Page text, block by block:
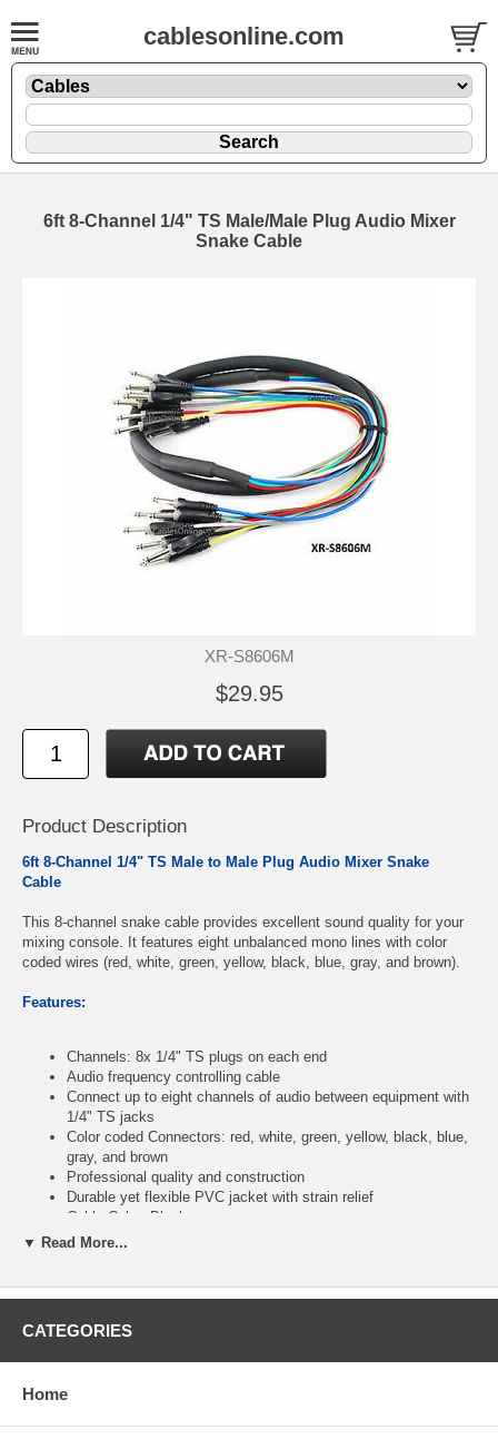
cablesonline.com
6ft 8-Channel 1/4" TS Male/Male Plug Audio Mixer
Snake Cable
XR-S8606M
$29.95
Product Description
6ft 8-Channel 1/4" TS Male to Male Plug Audio Mixer Snake
Cable
This 8-channel snake cable provides excellent sound quality for your
mixing console. It features eight unbalanced mono lines with color
coded wires (red, white, green, yellow, black, blue, gray, and brown).
Features:
Channels: 8x 1/4" TS plugs on each end
Audio frequency controlling cable
Connect up to eight channels of audio between equipment with
1/4" TS jacks
Color coded Connectors: red, white, green, yellow, black, blue,
gray, and brown
Professional quality and construction
Durable yet flexible PVC jacket with strain relief
Cable Color: Black
RoHS compliant
CablesOnline Part Number:
▼ Read More...
CATEGORIES
Home